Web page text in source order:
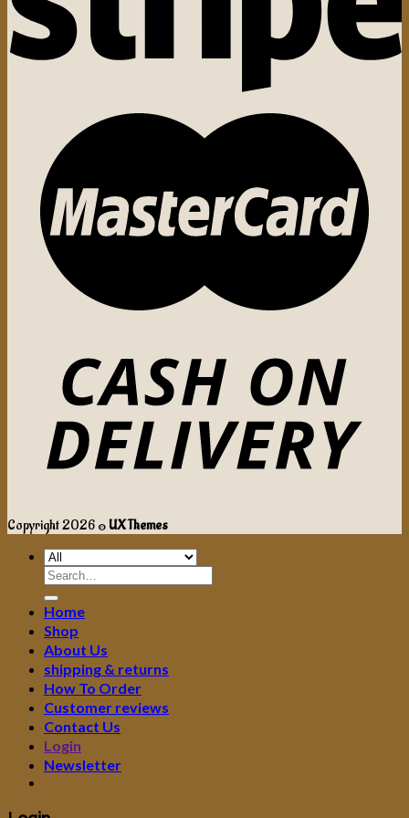
Copyright 2026 ©UX Themes
Search
for:
Home
Shop
About Us
shipping & returns
How To Order
Customer reviews
Contact Us
Login
Newsletter